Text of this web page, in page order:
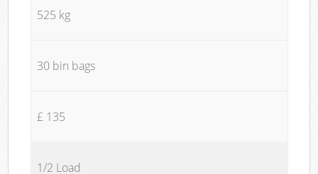
525 kg
30 bin bags
£ 135
1/2 Load